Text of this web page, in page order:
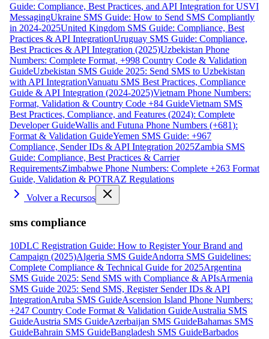
Guide: Compliance, Best Practices, and API Integration for USVI
MessagingUkraine SMS Guide: How to Send SMS Compliantly
in 2024-2025United Kingdom SMS Guide: Compliance, Best
Practices & API IntegrationUruguay SMS Guide: Compliance,
Best Practices & API Integration (2025)Uzbekistan Phone
Numbers: Complete Format, +998 Country Code & Validation
GuideUzbekistan SMS Guide 2025: Send SMS to Uzbekistan
with API IntegrationVanuatu SMS Best Practices, Compliance
Guide & API Integration (2024-2025)Vietnam Phone Numbers:
Format, Validation & Country Code +84 GuideVietnam SMS
Best Practices, Compliance, and Features (2024): Complete
Developer GuideWallis and Futuna Phone Numbers (+681):
Format & Validation GuideYemen SMS Guide: +967
Compliance, Sender IDs & API Integration 2025Zambia SMS
Guide: Compliance, Best Practices & Carrier
RequirementsZimbabwe Phone Numbers: Complete +263 Format
Guide, Validation & POTRAZ Regulations
Volver a Recursos
sms compliance
10DLC Registration Guide: How to Register Your Brand and
Campaign (2025)Algeria SMS GuideAndorra SMS Guidelines:
Complete Compliance & Technical Guide for 2025Argentina
SMS Guide 2025: Send SMS with Compliance & APIsArmenia
SMS Guide 2025: Send SMS, Register Sender IDs & API
IntegrationAruba SMS GuideAscension Island Phone Numbers:
+247 Country Code Format & Validation GuideAustralia SMS
GuideAustria SMS GuideAzerbaijan SMS GuideBahamas SMS
GuideBahrain SMS GuideBangladesh SMS GuideBarbados